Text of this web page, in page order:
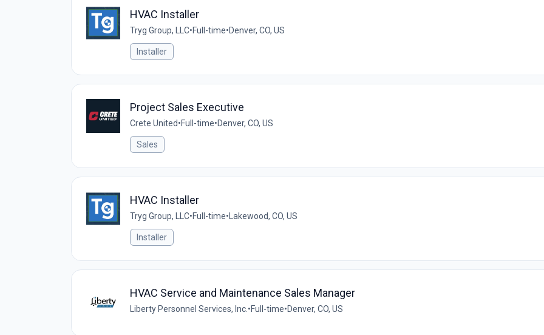
HVAC Installer
Tryg Group, LLC•Full-time•Denver, CO, US
Installer
Project Sales Executive
Crete United•Full-time•Denver, CO, US
Sales
HVAC Installer
Tryg Group, LLC•Full-time• Lakewood, CO, US
Installer
HVAC Service and Maintenance Sales Manager
Liberty Personnel Services, Inc. •Full-time•Denver, CO, US